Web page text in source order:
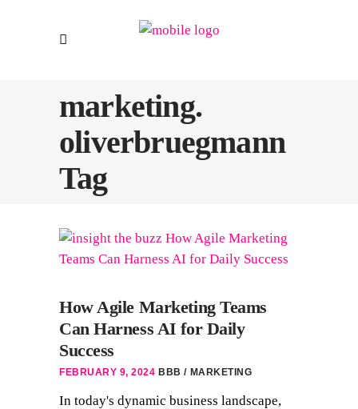
marketing.
oliverbruegmann
Tag
How Agile Marketing Teams
Can Harness AI for Daily
Success
FEBRUARY 9, 2024 BBB MARKETING
In today's dynamic business landscape,